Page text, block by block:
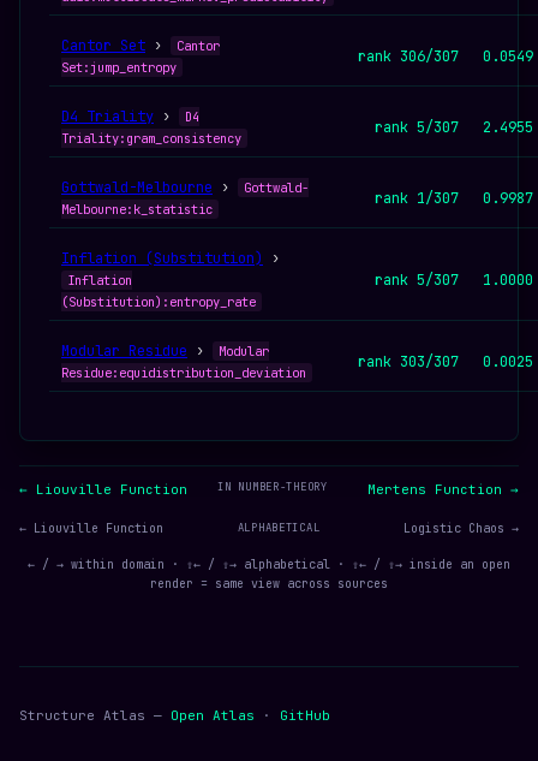
Cantor Set ›
Cantor
Set:jump_entropy
rank 306/307 0.0549
D4 Triality ›
D4
Triality:gram_consistency
rank 5/307 2.4955
Gottwald-Melbourne ›
Gottwald-
Melbourne:k_statistic
rank 1/307 0.9987
Inflation (Substitution) ›
Inflation
(Substitution):entropy_rate
rank 5/307 1.0000
Modular Residue ›
Modular
Residue:equidistribution_deviation
rank 303/307 0.0025
← Liouville Function IN NUMBER-THEORY Mertens Function →
← Liouville Function ALPHABETICAL Logistic Chaos →
← / → within domain · ⇧← / ⇧→ alphabetical · ⇧← / ⇧→ inside an open
render = same view across sources
Structure Atlas — Open Atlas · GitHub